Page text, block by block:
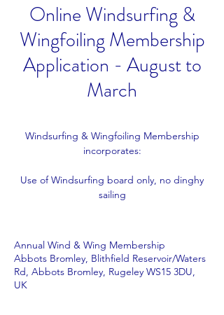
Online Windsurfing &
Wingfoiling Membership
Application - August to
March
Windsurfing & Wingfoiling Membership
incorporates:
Use of Windsurfing board only, no dinghy
sailing
Annual Wind & Wing Membership
Abbots Bromley, Blithfield Reservoir/Waters
Rd, Abbots Bromley, Rugeley WS15 3DU,
UK